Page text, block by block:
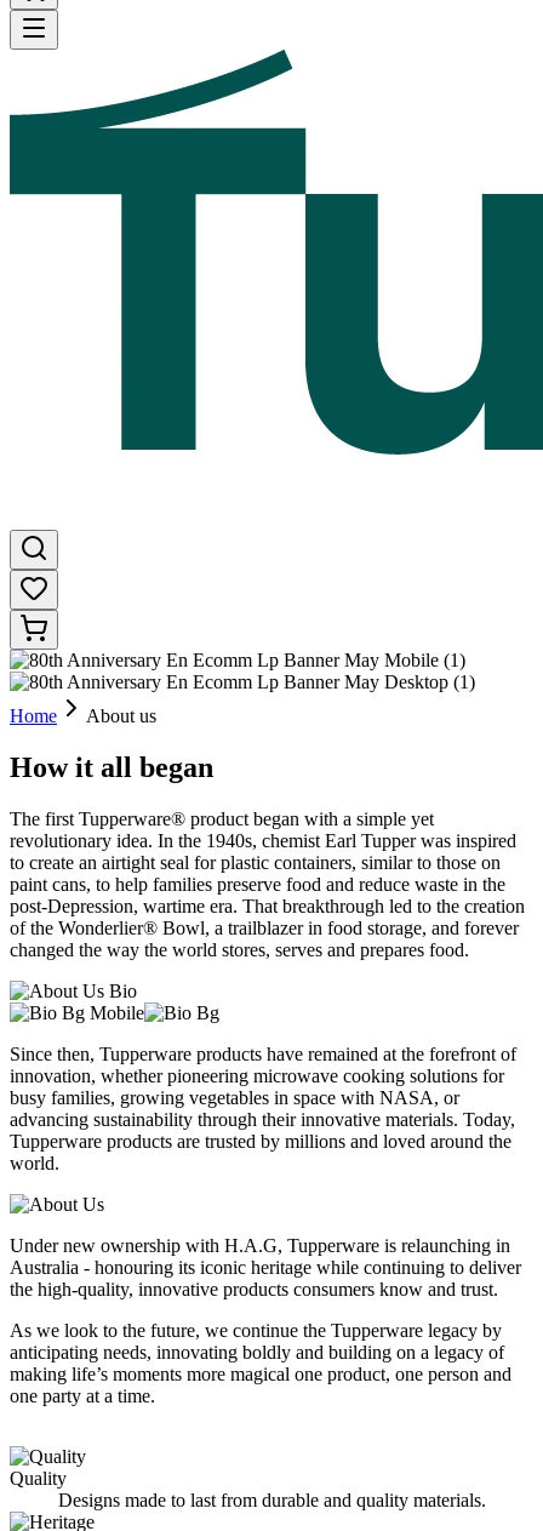
Home About us
How it all began
The first Tupperware® product began with a simple yet
revolutionary idea. In the 1940s, chemist Earl Tupper was inspired
to create an airtight seal for plastic containers, similar to those on
paint cans, to help families preserve food and reduce waste in the
post-Depression, wartime era. That breakthrough led to the creation
of the Wonderlier® Bowl, a trailblazer in food storage, and forever
changed the way the world stores, serves and prepares food.
Since then, Tupperware products have remained at the forefront of
innovation, whether pioneering microwave cooking solutions for
busy families, growing vegetables in space with NASA, or
advancing sustainability through their innovative materials. Today,
Tupperware products are trusted by millions and loved around the
world.
Under new ownership with H.A.G, Tupperware is relaunching in
Australia - honouring its iconic heritage while continuing to deliver
the high-quality, innovative products consumers know and trust.
As we look to the future, we continue the Tupperware legacy by
anticipating needs, innovating boldly and building on a legacy of
making life’s moments more magical one product, one person and
one party at a time.
Quality
Designs made to last from durable and quality materials.